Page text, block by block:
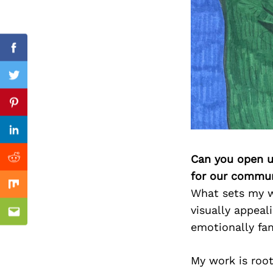
Can you open
for our
What sets my
visually
emotionally
My work is
Facebook
Twitter
Pinterest
Linkedin
Reddit
Mix
Email
Previous Post